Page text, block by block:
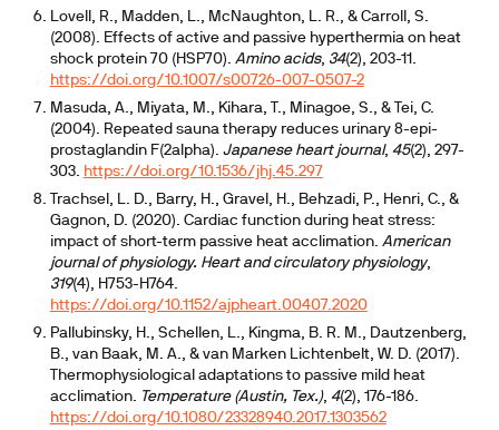
Lovell, R., Madden, L., McNaughton, L. R., & Carroll, S.
(2008). Effects of active and passive hyperthermia on heat
shock protein 70 (HSP70). Amino acids, 34(2), 203-11.
https://doi.org/10.1007/s00726-007-0507-2
Masuda, A., Miyata, M., Kihara, T., Minagoe, S., & Tei, C.
(2004). Repeated sauna therapy reduces urinary 8-epi-
prostaglandin F(2alpha). Japanese heart journal, 45(2), 297-
303. https://doi.org/10.1536/jhj.45.297
Trachsel, L. D., Barry, H., Gravel, H., Behzadi, P., Henri, C., &
Gagnon, D. (2020). Cardiac function during heat stress:
impact of short-term passive heat acclimation. American
journal of physiology. Heart and circulatory physiology,
319(4), H753-H764.
https://doi.org/10.1152/ajpheart.00407.2020
Pallubinsky, H., Schellen, L., Kingma, B. R. M., Dautzenberg,
B., van Baak, M. A., & van Marken Lichtenbelt, W. D. (2017).
Thermophysiological adaptations to passive mild heat
acclimation. Temperature (Austin, Tex.), 4(2), 176-186.
https://doi.org/10.1080/23328940.2017.1303562